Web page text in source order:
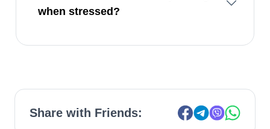
when stressed?
Share with Friends: